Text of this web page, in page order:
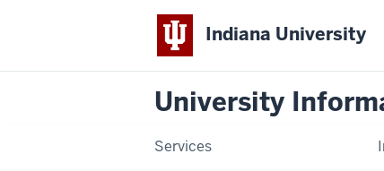
Indiana University
University
Services